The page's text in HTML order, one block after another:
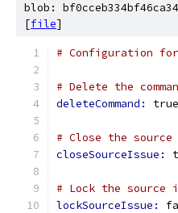
blob:
[file]
# Configuration
# Delete the
deleteCommand: true
# Close the
closeSourceIssue:
# Lock the source
lockSourceIssue: